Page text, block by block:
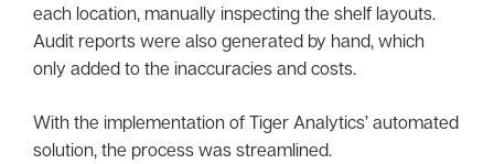
each location, manually inspecting the shelf layouts.
Audit reports were also generated by hand, which
only added to the inaccuracies and costs.
With the implementation of Tiger Analytics’ automated
solution, the process was streamlined.